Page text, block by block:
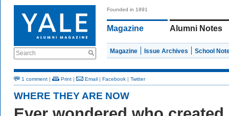
Search
Founded in 1891
Magazine Alumni Notes
Magazine Issue Archives School
1 comment | Print | Email | Facebook | Twitter
WHERE THEY ARE NOW